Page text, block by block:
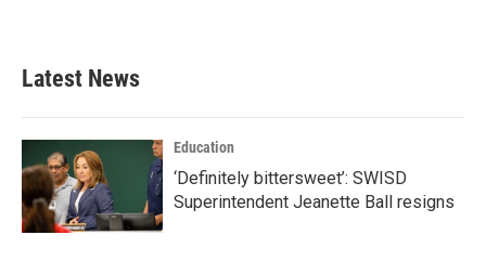
Latest News
Education
‘Definitely bittersweet’: SWISD
Superintendent Jeanette Ball resigns